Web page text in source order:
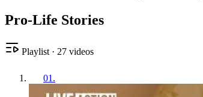
Pro-Life Stories
Playlist · 27 videos
01 .